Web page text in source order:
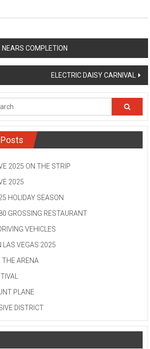
NEARS COMPLETION
ELECTRIC DAISY CARNIVAL
Posts
2025 ON THE STRIP
2025
HOLIDAY SEASON
GROSSING RESTAURANT
VEHICLES
LAS VEGAS 2025
ARENA
PLANE
DISTRICT